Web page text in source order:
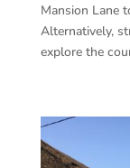
Mansion Lane
Alternatively,
explore the